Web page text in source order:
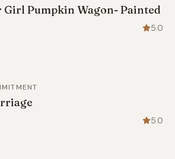
Girl Pumpkin Wagon- Painted
5.0
5.0